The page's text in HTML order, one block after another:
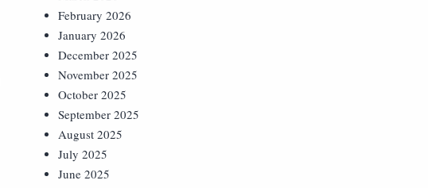
February 2026
January 2026
December 2025
November 2025
October 2025
September 2025
August 2025
July 2025
June 2025